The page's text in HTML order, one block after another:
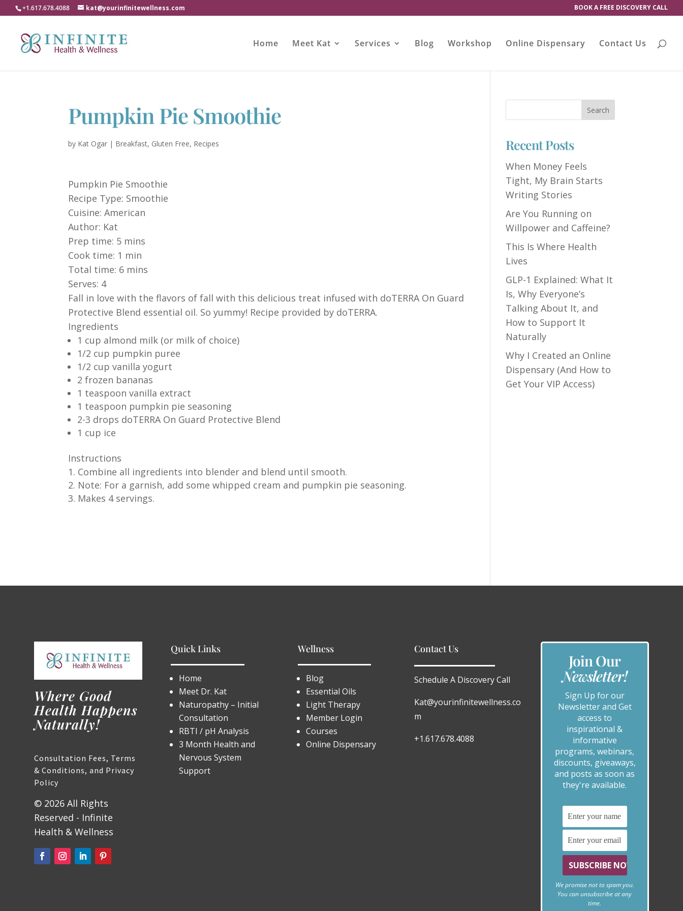
+1.617.678.4088 kat@yourinfinitewellness.com BOOK A FREE DISCOVERY CALL
Home Meet Kat Services Blog Workshop Online Dispensary Contact Us
Pumpkin Pie Smoothie
by Kat Ogar | Breakfast, Gluten Free, Recipes
Pumpkin Pie Smoothie
Recipe Type: Smoothie
Cuisine:American
Author: Kat
Prep time: 5 mins
Cook time: 1 min
Total time: 6 mins
Serves: 4
Fall in love with the flavors of fall with this delicious treat infused with doTERRA On Guard
Protective Blend essential oil. So yummy! Recipe provided by doTERRA.
Ingredients
1 cup almond milk (or milk of choice)
1/2 cup pumpkin puree
1/2 cup vanilla yogurt
2 frozen bananas
1 teaspoon vanilla extract
1 teaspoon pumpkin pie seasoning
2-3 drops doTERRA On Guard Protective Blend
1 cup ice
Instructions
Combine all ingredients into blender and blend until smooth.
Note: For a garnish, add some whipped cream and pumpkin pie seasoning.
Makes 4 servings.
Recent Posts
When Money Feels
Tight, My Brain Starts
Writing Stories
Are You Running on
Willpower and Caffeine?
This Is Where Health
Lives
GLP-1 Explained: What It
Is, Why Everyone’s
Talking About It, and
How to Support It
Naturally
Why I Created an Online
Dispensary (And How to
Get Your VIP Access)
Where Good
Health Happens
Naturally!
Consultation Fees, Terms
& Conditions, and Privacy
Policy
© 2026 All Rights
Reserved - Infinite
Health & Wellness
Quick Links
Home
Meet Dr. Kat
Naturopathy – Initial
Consultation
RBTI / pH Analysis
3 Month Health and
Nervous System
Support
Wellness
Blog
Essential Oils
Light Therapy
Member Login
Courses
Online Dispensary
Contact Us
Schedule A Discovery Call
Kat@yourinfinitewellness.co
m
+1.617.678.4088
Join Our
Newsletter!
Sign Up for our
Newsletter and Get
access to
inspirational &
informative
programs, webinars,
discounts, giveaways,
and posts as soon as
they're available.
We promise not to spam you.
You can unsubscribe at any
time.